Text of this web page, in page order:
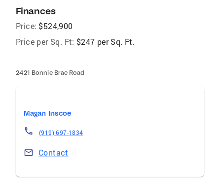
Finances
Price: $524,900
Price per Sq. Ft: $247 per Sq. Ft.
2421 Bonnie Brae Road
Magan Inscoe
(919) 697-1834
Contact